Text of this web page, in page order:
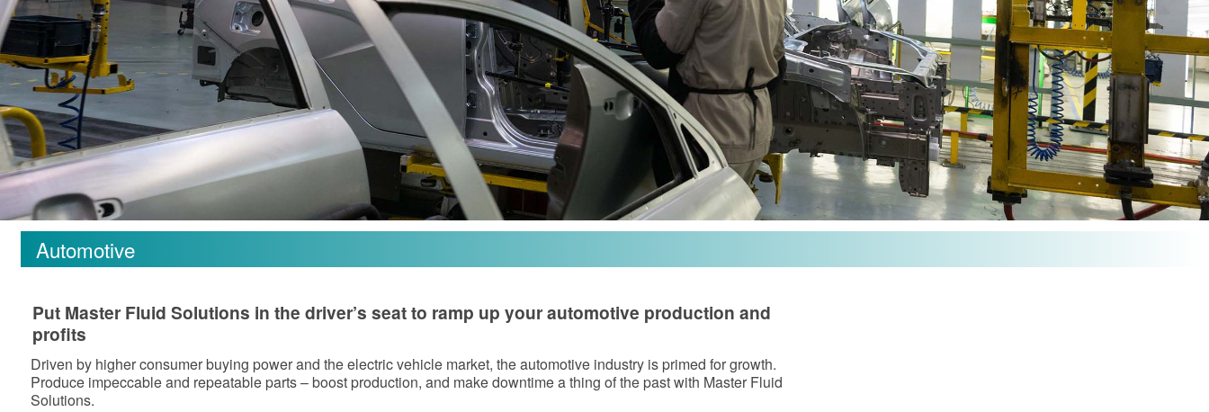
Automotive
Put Master Fluid Solutions in the driver’s seat to ramp up your automotive production and
profits
Driven by higher consumer buying power and the electric vehicle market, the automotive industry is primed for growth.
Produce impeccable and repeatable parts – boost production, and make downtime a thing of the past with Master Fluid
Solutions.